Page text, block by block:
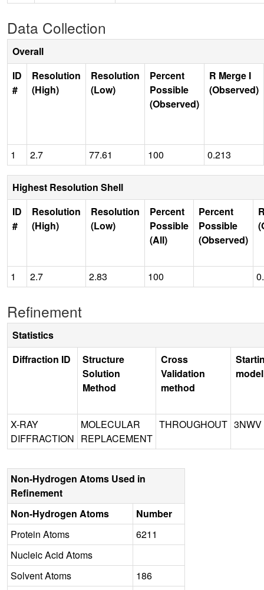
Data Collection
Overall
ID
#
Resolution
(High)
Resolution
(Low)
Percent
Possible
(Observed)
R Merge I
(Observed)
1 2.7 77.61 100 0.213
Highest Resolution Shell
ID
#
Resolution
(High)
Resolution
(Low)
Percent
Possible
(All)
Percent
Possible
(Observed)
1 2.7 2.83 100
Refinement
Statistics
Diffraction ID
Structure
Solution
Method
Cross
Validation
method
model
X-RAY
DIFFRACTION
MOLECULAR
REPLACEMENT
THROUGHOUT 3NWV
Non-Hydrogen Atoms Used in
Refinement
Non-Hydrogen Atoms
Number
Protein Atoms
6211
Nucleic Acid Atoms
Solvent Atoms
186